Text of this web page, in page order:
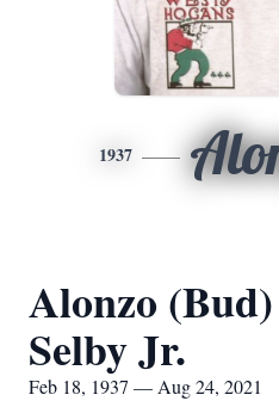
1937
Alonzo
Selby Jr.
Feb 18, 1937 — Aug 24, 2021